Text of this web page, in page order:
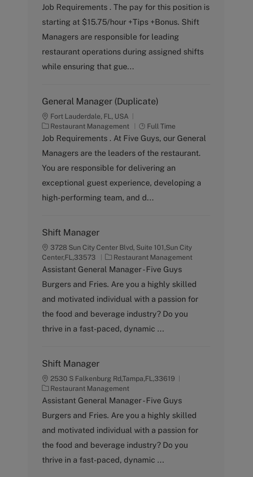
a
e
g
r
y
o
T
y
e
Job Requirements . The pay for this position is
starting at $15.75/hour +Tips +Bonus. Shift
Managers are responsible for leading
restaurant operations during assigned shifts
while ensuring that gue...
General Manager (Duplicate)
Fort Lauderdale, FL, USA
C
a
e
g
r
y
Restaurant Management
J
o
T
y
e
Full Time
Job Requirements . At Five Guys, our General
Managers are the leaders of the restaurant.
You are responsible for delivering an
exceptional guest experience, developing a
high-performing team, and d...
Shift Manager
3728 Sun City Center Blvd, Suite 101,Sun City
Center,FL,33573
C
a
e
g
r
y
Restaurant Management
Assistant General Manager - Five Guys
Burgers and Fries. Are you a highly skilled
and motivated individual with a passion for
the food and beverage industry? Do you
thrive in a fast-paced, dynamic ...
Shift Manager
2530 S Falkenburg Rd,Tampa,FL,33619
C
a
e
g
r
y
Restaurant Management
Assistant General Manager - Five Guys
Burgers and Fries. Are you a highly skilled
and motivated individual with a passion for
the food and beverage industry? Do you
thrive in a fast-paced, dynamic ...